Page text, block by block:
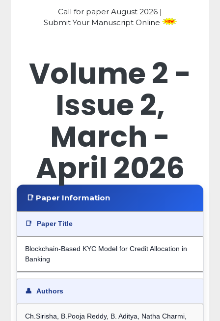
Call for paper August 2026 |
Submit Your Manuscript Online
Volume 2 -
Issue 2,
March -
April 2026
📑 Paper Information
📑 Paper Title
Blockchain-Based KYC Model for Credit Allocation in
Banking
👤 Authors
Ch.Sirisha, B.Pooja Reddy, B. Aditya, Natha Charmi,